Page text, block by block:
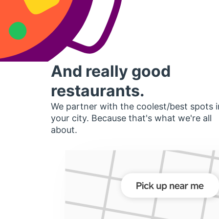
And really good
restaurants.
We partner with the coolest/best spots
your city. Because that's what we're all
about.